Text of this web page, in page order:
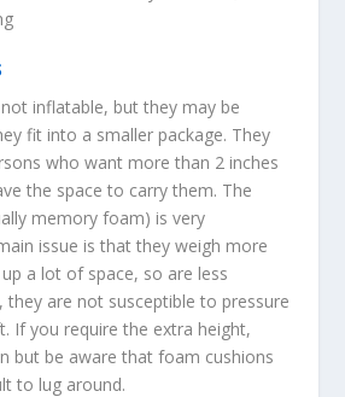
inflatable, but they may be
fit into a smaller package. They
who want more than 2 inches
the space to carry them. The
memory foam) is very
issue is that they weigh more
a lot of space, so are less
they are not susceptible to pressure
If you require the extra height,
but be aware that foam cushions
to lug around.